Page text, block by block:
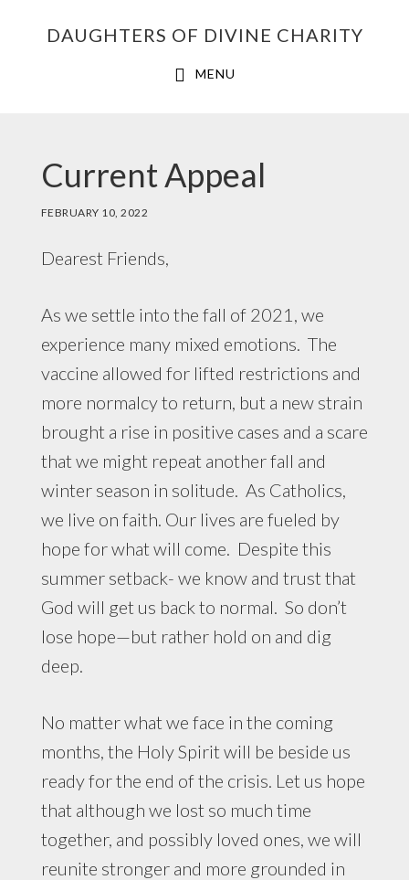
DAUGHTERS OF DIVINE CHARITY
MENU
Current Appeal
FEBRUARY 10, 2022
Dearest Friends,
As we settle into the fall of 2021, we
experience many mixed emotions. The
vaccine allowed for lifted restrictions and
more normalcy to return, but a new strain
brought a rise in positive cases and a scare
that we might repeat another fall and
winter season in solitude. As Catholics,
we live on faith. Our lives are fueled by
hope for what will come. Despite this
summer setback- we know and trust that
God will get us back to normal. So don’t
lose hope—but rather hold on and dig
deep.
No matter what we face in the coming
months, the Holy Spirit will be beside us
ready for the end of the crisis. Let us hope
that although we lost so much time
together, and possibly loved ones, we will
reunite stronger and more grounded in